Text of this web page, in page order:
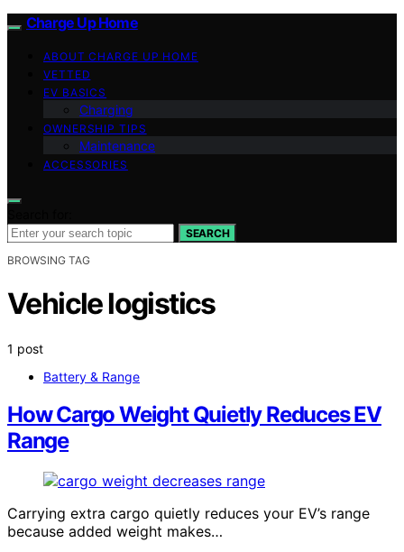
Charge Up Home
ABOUT CHARGE UP HOME
VETTED
EV BASICS
Charging
OWNERSHIP TIPS
Maintenance
ACCESSORIES
SEARCH
BROWSING TAG
Vehicle logistics
1 post
Battery & Range
How Cargo Weight Quietly Reduces EV
Range
Carrying extra cargo quietly reduces your EV’s range
because added weight makes…